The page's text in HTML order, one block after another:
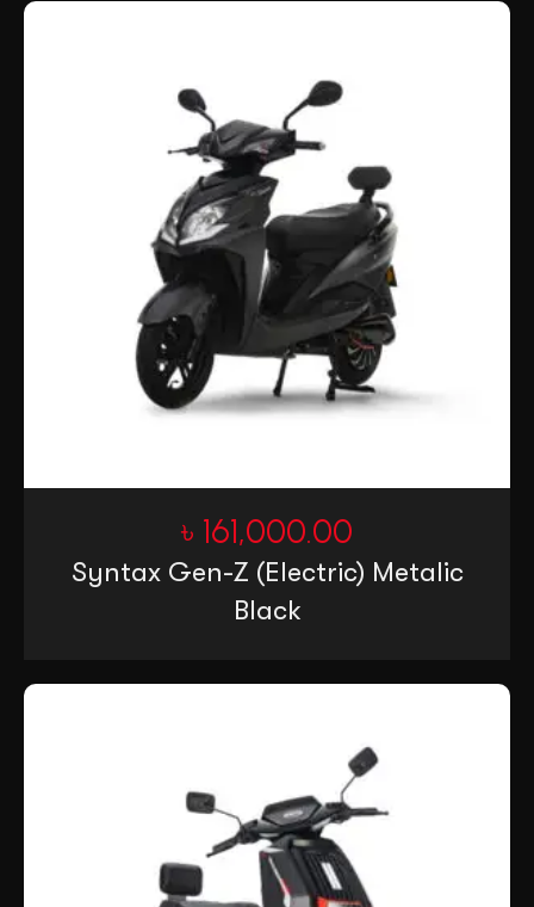
৳ 161,000.00
Syntax Gen-Z (Electric) Metalic
Black